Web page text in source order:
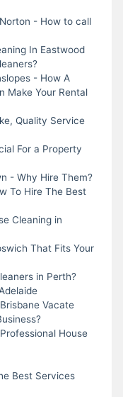
- How to call
In Eastwood
- How A
Make Your Rental
Quality Service
For a Property
- Why Hire Them?
To Hire The Best
Cleaning in
That Fits Your
in Perth?
Vacate
House
Best Services